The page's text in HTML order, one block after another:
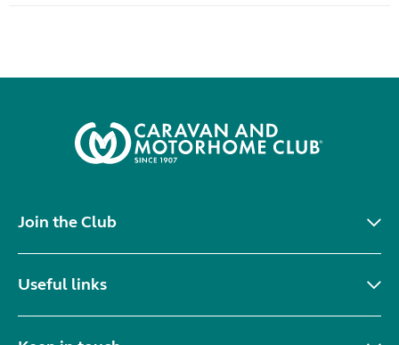
Join the Club
Useful links